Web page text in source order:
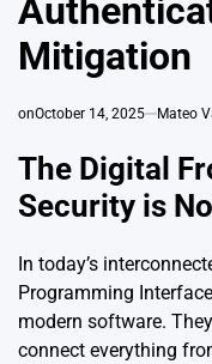
Mitigation
onOctober 14, 2025 Mateo
The Digital
Security is
In today’s
Programming
modern software.
connect everything